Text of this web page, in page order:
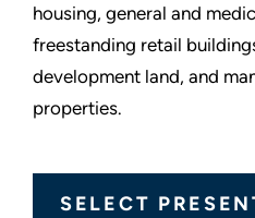
housing, general and
freestanding retail
development land, and
properties.
SELECT